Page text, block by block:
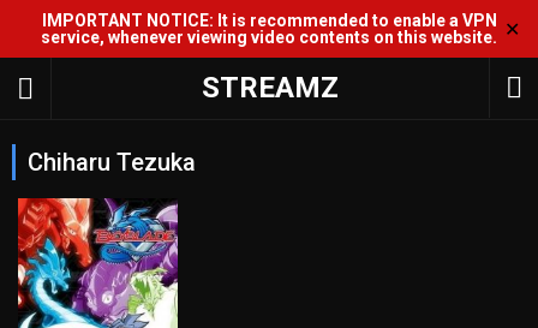
IMPORTANT NOTICE: It is recommended to enable a VPN
service, whenever viewing video contents on this website. ✕
STREAMZ
Chiharu Tezuka